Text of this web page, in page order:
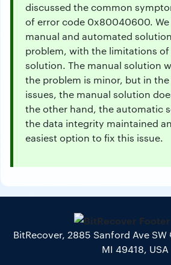
discussed the common
of error code 0x80040600.
manual and automated
problem, with the limitations of
solution. The manual solution
the problem is minor, but in
issues, the manual solution
the other hand, the automatic
the data integrity maintained
easiest option to fix this issue.
BitRecover, 2885 Sanford Ave
MI 49418, USA